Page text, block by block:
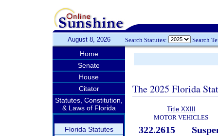
August 8, 2026 Search Statutes: Search
Home
Senate
House
Citator
Statutes, Constitution,
& Laws of Florida
Florida Statutes
The 2025 Florida
Title XXIII
MOTOR VEHICLES
322.2615